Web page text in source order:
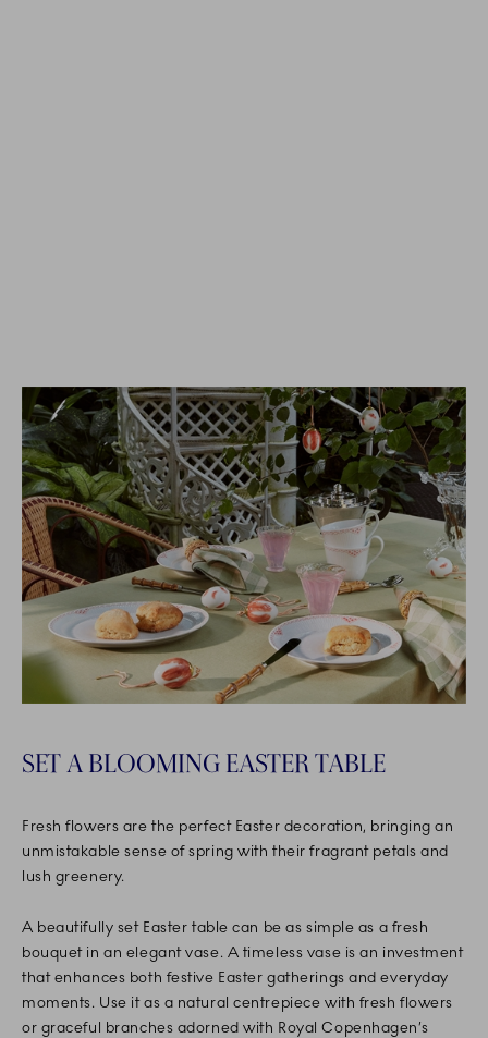
SET A BLOOMING EASTER TABLE
Fresh flowers are the perfect Easter decoration, bringing an
unmistakable sense of spring with their fragrant petals and
lush greenery.
A beautifully set Easter table can be as simple as a fresh
bouquet in an elegant vase. A timeless vase is an investment
that enhances both festive Easter gatherings and everyday
moments. Use it as a natural centrepiece with fresh flowers
or graceful branches adorned with Royal Copenhagen’s